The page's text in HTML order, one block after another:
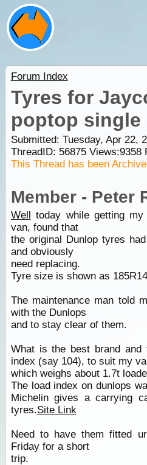
Forum Index
Tyres for
poptop single
Submitted: Tuesday, Apr 22,
ThreadID: 56875Views:9358
This Thread has been
Member - Peter
Well today while getting
van, found that
the original Dunlop tyres
and obviously
need replacing.
Tyre size is shown as
The maintenance man told
with the Dunlops
and to stay clear of them.
What is the best brand
index (say 104), to suit my
which weighs about 1.7t
The load index on dunlops
Michelin gives a carrying
tyres.Site Link
Need to have them fitted
Friday for a short
trip.